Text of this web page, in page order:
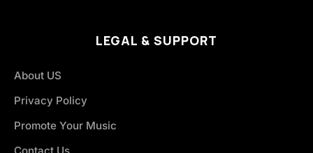
LEGAL & SUPPORT
About US
Privacy Policy
Promote Your Music